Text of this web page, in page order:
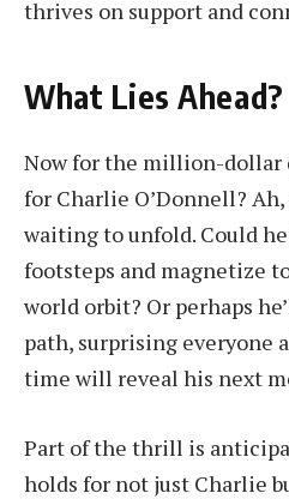
thrives on support and
What Lies Ahead?
Now for the million-dollar
for Charlie O’Donnell?
waiting to unfold. Could
footsteps and magnetize
world orbit? Or perhaps
path, surprising everyone
time will reveal his next
Part of the thrill is
holds for not just Charlie